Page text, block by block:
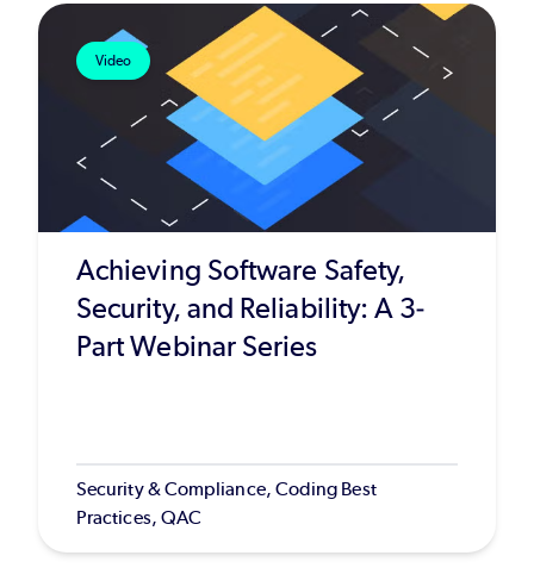
Video
Achieving Software Safety,
Security, and Reliability: A 3-
Part Webinar Series
Security & Compliance, Coding Best
Practices, QAC